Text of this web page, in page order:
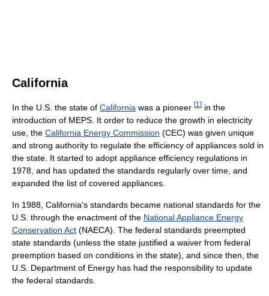
California
In the U.S. the state of California was a pioneer [1 ] in the
introduction of MEPS. It order to reduce the growth in electricity
use, the California Energy Commission (CEC) was given unique
and strong authority to regulate the efficiency of appliances sold in
the state. It started to adopt appliance efficiency regulations in
1978, and has updated the standards regularly over time, and
expanded the list of covered appliances.
In 1988, California's standards became national standards for the
U.S. through the enactment of the National Appliance Energy
Conservation Act (NAECA). The federal standards preempted
state standards (unless the state justified a waiver from federal
preemption based on conditions in the state), and since then, the
U.S. Department of Energy has had the responsibility to update
the federal standards.